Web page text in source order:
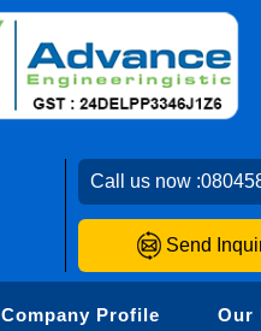
Call us now :
Send
Company Profile Our